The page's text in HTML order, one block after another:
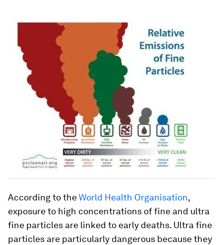
According to theWorld Health Organisation,
exposure to high concentrations of fine and ultra
fine particles are linked to early deaths. Ultra fine
particles are particularly dangerous because they